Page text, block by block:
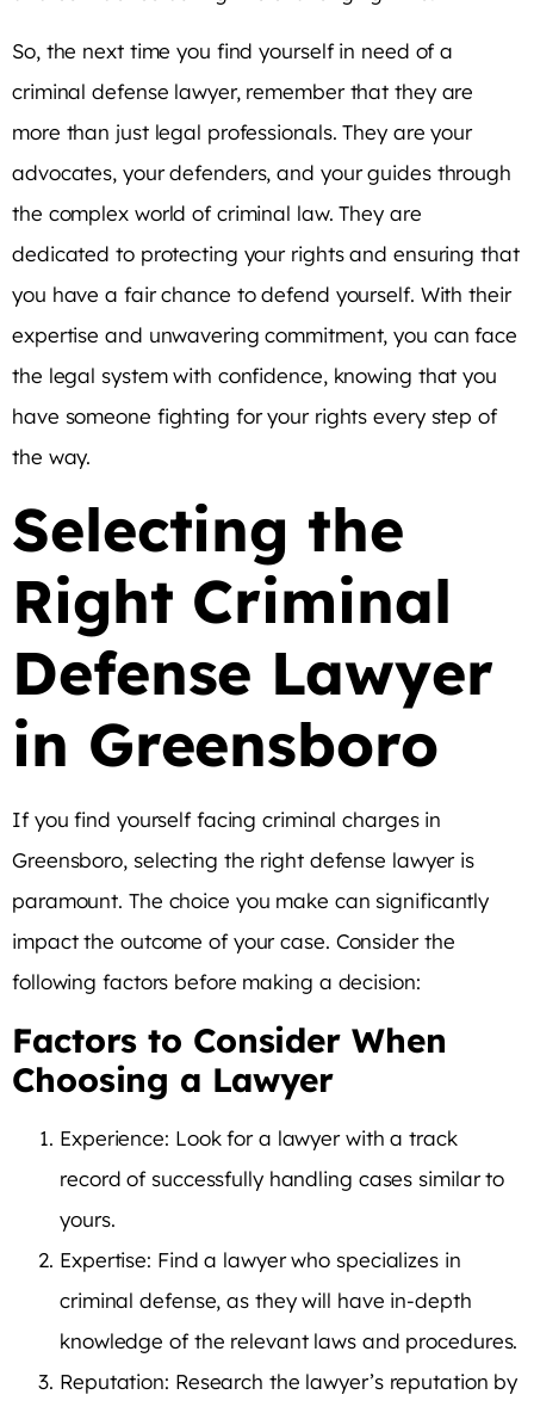
So, the next time you find yourself in need of a
criminal defense lawyer, remember that they are
more than just legal professionals. They are your
advocates, your defenders, and your guides through
the complex world of criminal law. They are
dedicated to protecting your rights and ensuring that
you have a fair chance to defend yourself. With their
expertise and unwavering commitment, you can face
the legal system with confidence, knowing that you
have someone fighting for your rights every step of
the way.
Selecting the
Right Criminal
Defense Lawyer
in Greensboro
If you find yourself facing criminal charges in
Greensboro, selecting the right defense lawyer is
paramount. The choice you make can significantly
impact the outcome of your case. Consider the
following factors before making a decision:
Factors to Consider When
Choosing a Lawyer
Experience: Look for a lawyer with a track
record of successfully handling cases similar to
yours.
Expertise: Find a lawyer who specializes in
criminal defense, as they will have in-depth
knowledge of the relevant laws and procedures.
Reputation: Research the lawyer’s reputation by